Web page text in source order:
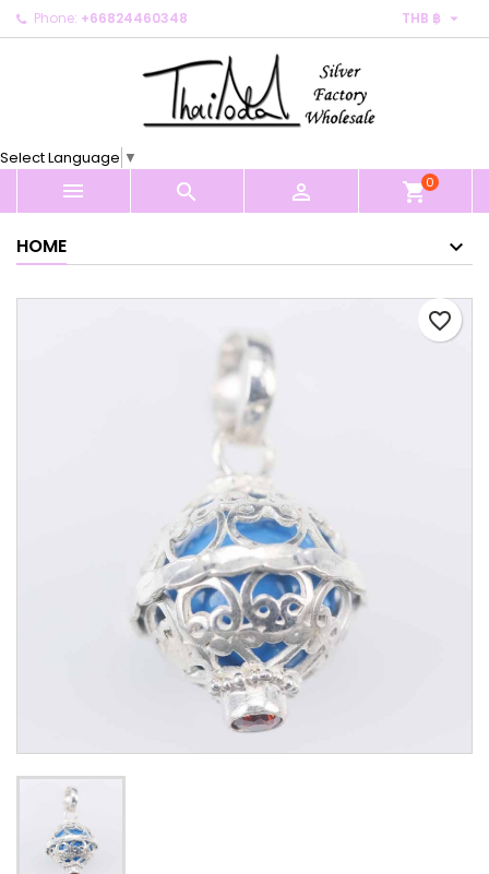
Phone: +66824460348 THB ฿ 
Select Language ▼
   shopping_cart0
HOME
favorite_border
My wishlists ×
Create new list
Create wishlist ×
Cancel Create wishlist
Sign in ×
You need to be logged in to save products in your
Cancel Sign in